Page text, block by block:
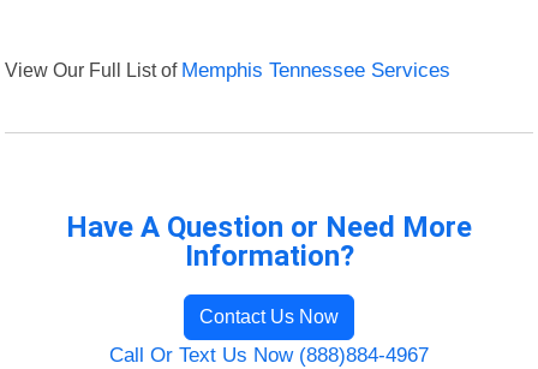
View Our Full List of Memphis Tennessee Services
Have A Question or Need More
Information?
Contact Us Now
Call Or Text Us Now (888)884-4967